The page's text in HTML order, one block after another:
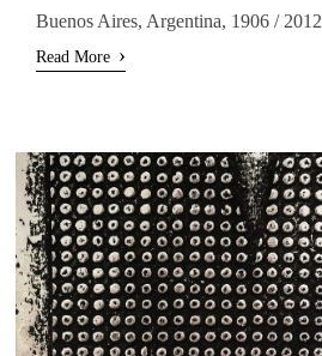
Buenos Aires, Argentina, 1906 / 2012
Read More ›